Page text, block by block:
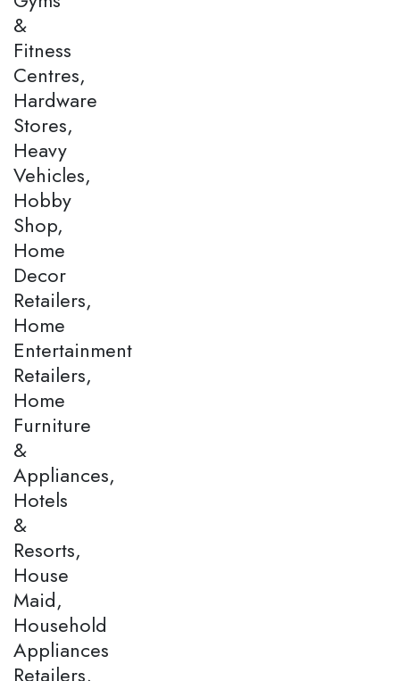
&
Fitness
Centres,
Hardware
Stores,
Heavy
Vehicles,
Hobby
Shop,
Home
Decor
Retailers,
Home
Entertainment
Retailers,
Home
Furniture
&
Appliances,
Hotels
&
Resorts,
House
Maid,
Household
Appliances
Retailers,